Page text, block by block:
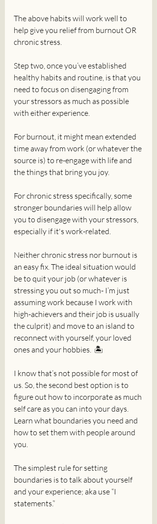
The above habits will work well to
help give you relief from burnout OR
chronic stress.
Step two, once you’ve established
healthy habits and routine, is that you
need to focus on disengaging from
your stressors as much as possible
with either experience.
For burnout, it might mean extended
time away from work (or whatever the
source is) to re-engage with life and
the things that bring you joy.
For chronic stress specifically, some
stronger boundaries will help allow
you to disengage with your stressors,
especially if it's work-related.
Neither chronic stress nor burnout is
an easy fix. The ideal situation would
be to quit your job (or whatever is
stressing you out so much- I’m just
assuming work because I work with
high-achievers and their job is usually
the culprit) and move to an island to
reconnect with yourself, your loved
ones and your hobbies.  🏝️
I know that’s not possible for most of
us. So, the second best option is to
figure out how to incorporate as much
self care as you can into your days.
Learn what boundaries you need and
how to set them with people around
you.
The simplest rule for setting
boundaries is to talk about yourself
and your experience; aka use “I
statements.”